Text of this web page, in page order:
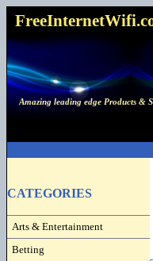
Amazing leading edge Products &
CATEGORIES
Arts & Entertainment
Betting